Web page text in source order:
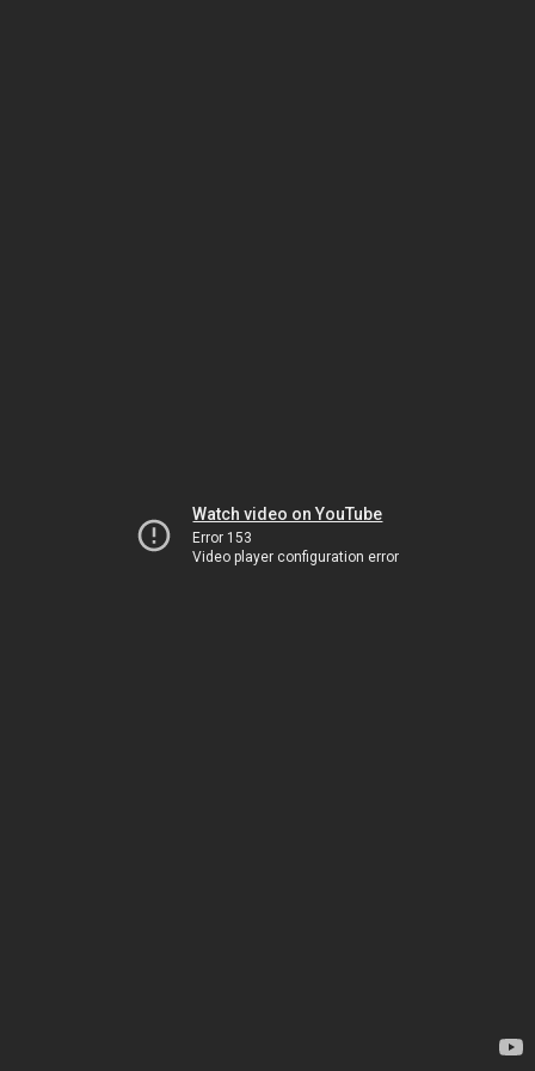
Watch video on YouTube
Error 153
Video player configuration error